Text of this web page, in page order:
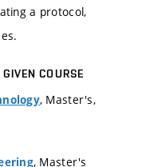
a protocol,
COURSE
, Master's,
, Master's